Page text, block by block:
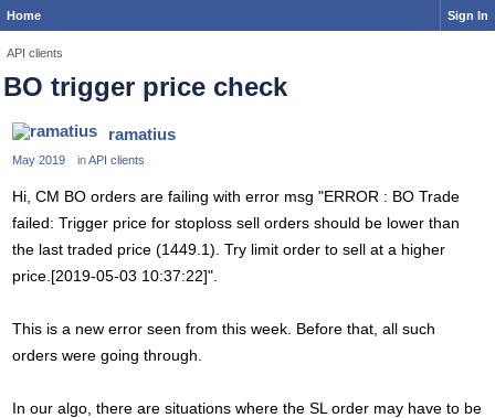
Home Sign In
API clients
BO trigger price check
ramatius
May 2019 inAPI clients
Hi, CM BO orders are failing with error msg "ERROR : BO Trade
failed: Trigger price for stoploss sell orders should be lower than
the last traded price (1449.1). Try limit order to sell at a higher
price.[2019-05-03 10:37:22]".
This is a new error seen from this week. Before that, all such
orders were going through.
In our algo, there are situations where the SL order may have to be